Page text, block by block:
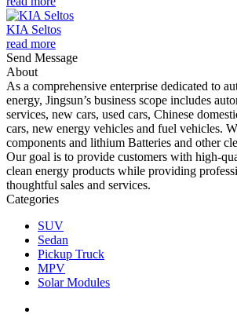
KIA Seltos
read more
Send Message
About
As a comprehensive enterprise dedicated to
energy, Jingsun’s business scope includes
services, new cars, used cars, Chinese
cars, new energy vehicles and fuel vehicles.
components and lithium Batteries and other
Our goal is to provide customers with high-
clean energy products while providing
thoughtful sales and services.
Categories
SUV
Sedan
Pickup Truck
MPV
Solar Modules